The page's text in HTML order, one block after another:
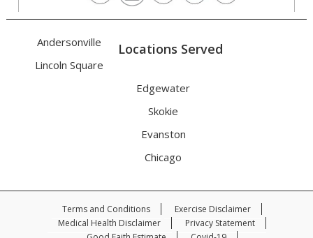
Locations Served
Andersonville
Lincoln Square
Edgewater
Skokie
Evanston
Chicago
Terms and Conditions
Exercise Disclaimer
Medical Health Disclaimer
Privacy Statement